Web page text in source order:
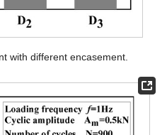
with different encasement.